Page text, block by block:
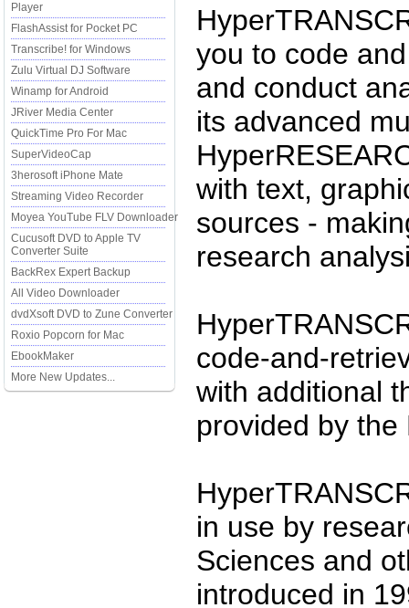
Player
FlashAssist for Pocket PC
Transcribe! for Windows
Zulu Virtual DJ Software
Winamp for Android
JRiver Media Center
QuickTime Pro For Mac
SuperVideoCap
3herosoft iPhone Mate
Streaming Video Recorder
Moyea YouTube FLV Downloader
Cucusoft DVD to Apple TV
Converter Suite
BackRex Expert Backup
All Video Downloader
dvdXsoft DVD to Zune Converter
Roxio Popcorn for Mac
EbookMaker
More New Updates...
you to code
and conduct
its advanced
with text,
sources -
research
code-and-
with additional
provided by the
in use by
Sciences and
introduced in